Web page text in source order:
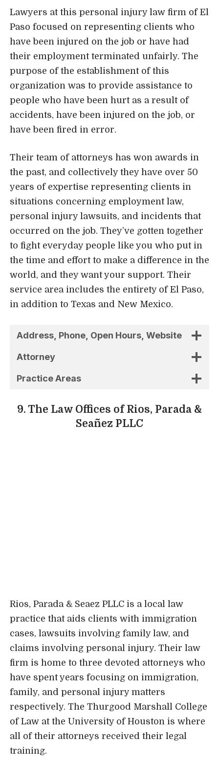
accidents, have been injured on the job, or
have been fired in error.
Their team of attorneys has won awards in
the past, and collectively they have over 50
years of expertise representing clients in
situations concerning employment law,
personal injury lawsuits, and incidents that
occurred on the job. They’ve gotten together
the time and effort to make a difference in the
world, and they want your support. Their
service area includes the entirety of El Paso,
in addition to Texas and New Mexico.
Address, Phone, Open Hours, Website
Attorney
Practice Areas
respectively. The Thurgood Marshall College
of Law at the University of Houston is where
all of their attorneys received their legal
training.
It was formed in the spirit of honoring the
law and the Constitution of the United States
as well as safeguarding the rights of all
people, which is quite similar to the legacy
that Thurgood Marshall himself left behind.